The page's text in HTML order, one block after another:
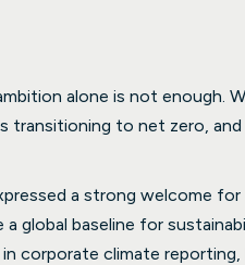
alone is not enough.
transitioning to net zero,
a strong welcome
global baseline for
corporate climate